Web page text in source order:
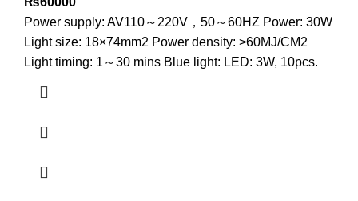
Power supply: AV110～220V，50～60HZ Power: 30W
Light size: 18×74mm2 Power density: >60MJ/CM2
Light timing: 1～30 mins Blue light: LED: 3W, 10pcs.